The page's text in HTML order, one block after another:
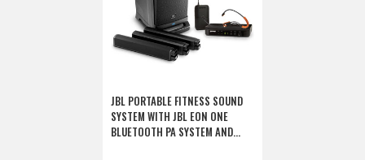
JBL PORTABLE FITNESS SOUND
SYSTEM WITH JBL EON ONE
BLUETOOTH PA SYSTEM AND